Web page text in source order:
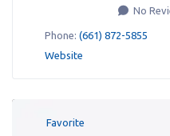
No
Phone: (661) 872-5855
Website
Favorite